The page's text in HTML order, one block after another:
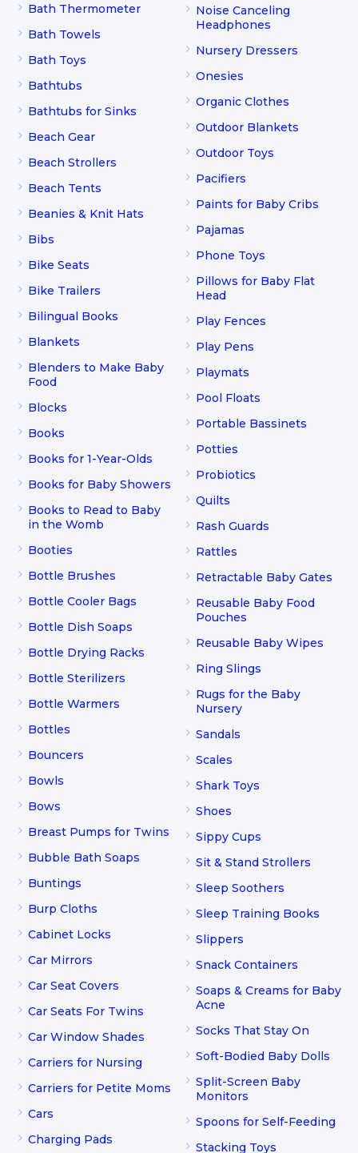
Bath Thermometer
Bath Towels
Bath Toys
Bathtubs
Bathtubs for Sinks
Beach Gear
Beach Strollers
Beach Tents
Beanies & Knit Hats
Bibs
Bike Seats
Bike Trailers
Bilingual Books
Blankets
Blenders to Make Baby
Food
Blocks
Books
Books for 1-Year-Olds
Books for Baby Showers
Books to Read to Baby
in the Womb
Booties
Bottle Brushes
Bottle Cooler Bags
Bottle Dish Soaps
Bottle Drying Racks
Bottle Sterilizers
Bottle Warmers
Bottles
Bouncers
Bowls
Bows
Breast Pumps for Twins
Bubble Bath Soaps
Buntings
Burp Cloths
Cabinet Locks
Car Mirrors
Car Seat Covers
Car Seats For Twins
Car Window Shades
Carriers for Nursing
Carriers for Petite Moms
Cars
Charging Pads
Noise Canceling
Headphones
Nursery Dressers
Onesies
Organic Clothes
Outdoor Blankets
Outdoor Toys
Pacifiers
Paints for Baby Cribs
Pajamas
Phone Toys
Pillows for Baby Flat
Head
Play Fences
Play Pens
Playmats
Pool Floats
Portable Bassinets
Potties
Probiotics
Quilts
Rash Guards
Rattles
Retractable Baby Gates
Reusable Baby Food
Pouches
Reusable Baby Wipes
Ring Slings
Rugs for the Baby
Nursery
Sandals
Scales
Shark Toys
Shoes
Sippy Cups
Sit & Stand Strollers
Sleep Soothers
Sleep Training Books
Slippers
Snack Containers
Soaps & Creams for Baby
Acne
Socks That Stay On
Soft-Bodied Baby Dolls
Split-Screen Baby
Monitors
Spoons for Self-Feeding
Stacking Toys